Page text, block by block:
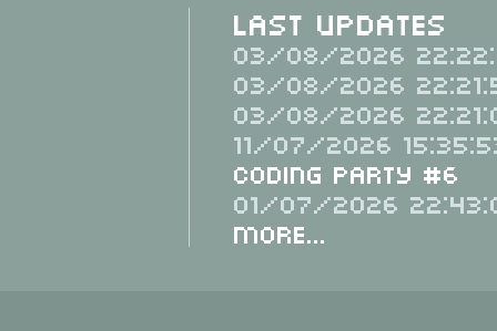
Last Updates
03/08/2026
03/08/2026
03/08/2026
11/07/2026
Coding Party #6
01/07/2026
More...